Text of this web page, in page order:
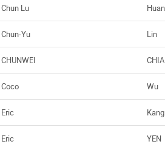
Chun Lu
Chun-Yu Lin
CHUNWEI
Coco Wu
Eric Kang
Eric YEN